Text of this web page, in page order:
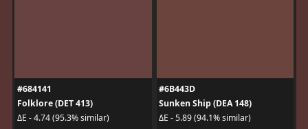
#684141
Folklore (DET 413)
ΔE - 4.74 (95.3% similar)
#6B443D
Sunken Ship (DEA 148)
ΔE - 5.89 (94.1% similar)